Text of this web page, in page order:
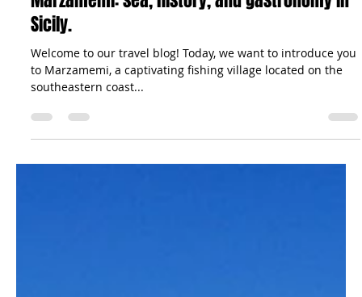
The Sicilian Wanderer
Travel Tips
Marzamemi: sea, history, and gastronomy in
Sicily.
to Marzamemi, a captivating fishing village located on the